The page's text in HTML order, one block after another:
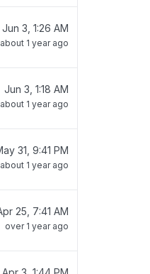
Jun 3, 1:26 AM
about 1 year ago
Jun 3, 1:18 AM
about 1 year ago
31, 9:41 PM
about 1 year ago
25, 7:41 AM
over 1 year ago